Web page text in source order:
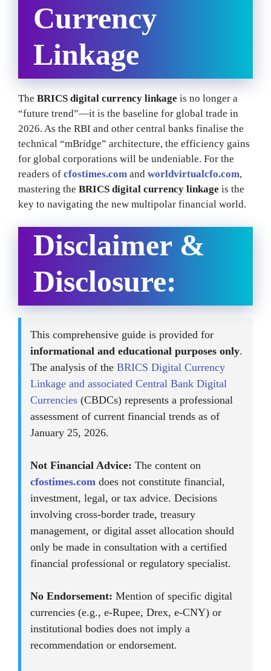
Currency
Linkage
The BRICS digital currency linkage is no longer a
“future trend”—it is the baseline for global trade in
2026. As the RBI and other central banks finalise the
technical “mBridge” architecture, the efficiency gains
for global corporations will be undeniable. For the
readers of cfostimes.com and worldvirtualcfo.com,
mastering the BRICS digital currency linkage is the
key to navigating the new multipolar financial world.
Disclaimer &
Disclosure:
This comprehensive guide is provided for
informational and educational purposes only.
The analysis of the BRICS Digital Currency
Linkage and associated Central Bank Digital
Currencies (CBDCs) represents a professional
assessment of current financial trends as of
January 25, 2026.
Not Financial Advice: The content on
cfostimes.com does not constitute financial,
investment, legal, or tax advice. Decisions
involving cross-border trade, treasury
management, or digital asset allocation should
only be made in consultation with a certified
financial professional or regulatory specialist.
No Endorsement: Mention of specific digital
currencies (e.g., e-Rupee, Drex, e-CNY) or
institutional bodies does not imply a
recommendation or endorsement.